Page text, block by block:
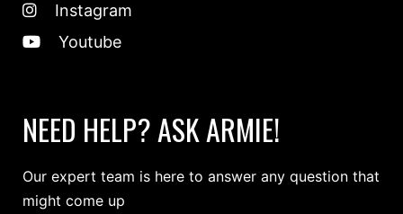
Instagram
Youtube
NEED HELP? ASK ARMIE!
Our expert team is here to answer any question that
might come up